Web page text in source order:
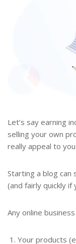
Let’s say earning
selling your own
really appeal to
Starting a blog can
(and fairly quickly if
Any online
Your products